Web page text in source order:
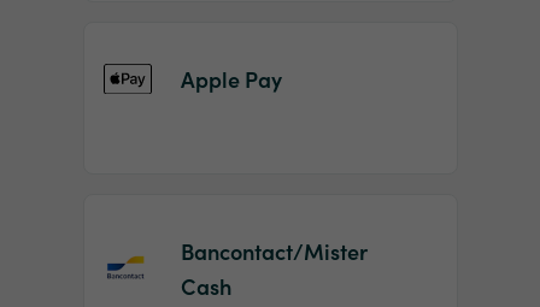
Apple Pay
Bancontact/Mister
Cash